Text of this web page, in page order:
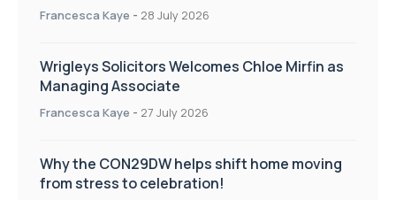
Francesca Kaye - 28 July 2026
Wrigleys Solicitors Welcomes Chloe Mirfin as
Managing Associate
Francesca Kaye - 27 July 2026
Why the CON29DW helps shift home moving
from stress to celebration!